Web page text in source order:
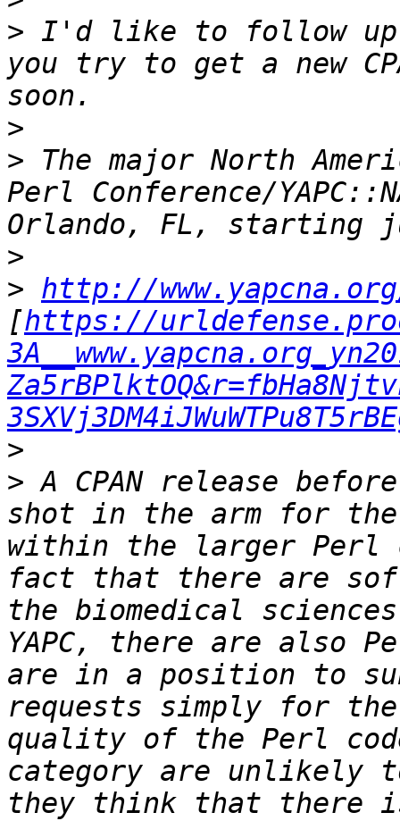
> I'd like to follow up
you try to get a new
>
> The major North
Perl Conference/
>
> http://
[https://
>
> A CPAN release
shot in the arm for
within the larger Perl
fact that there are
the biomedical
YAPC, there are also
are in a position to
requests simply for
quality of the Perl
category are unlikely
they think that there